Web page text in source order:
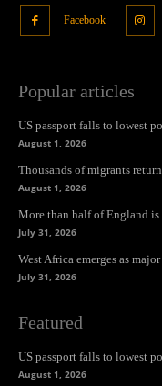
Facebook
Popular articles
US passport falls to lowest
August 1, 2026
Thousands of migrants
August 1, 2026
More than half of England
July 31, 2026
West Africa emerges as
July 31, 2026
Featured
US passport falls to lowest
August 1, 2026